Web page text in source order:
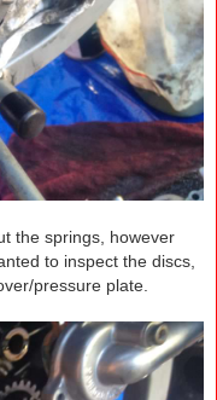
the springs, however
to inspect the discs,
pressure plate.